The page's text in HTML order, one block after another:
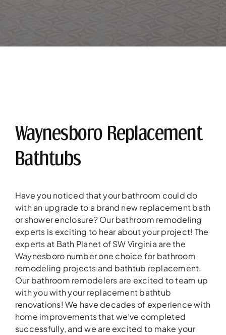
Waynesboro Replacement
Bathtubs
Have you noticed that your bathroom could do
with an upgrade to a brand new replacement bath
or shower enclosure? Our bathroom remodeling
experts is exciting to hear about your project! The
experts at Bath Planet of SW Virginia are the
Waynesboro number one choice for bathroom
remodeling projects and bathtub replacement.
Our bathroom remodelers are excited to team up
with you with your replacement bathtub
renovations! We have decades of experience with
home improvements that we’ve completed
successfully, and we are excited to make your